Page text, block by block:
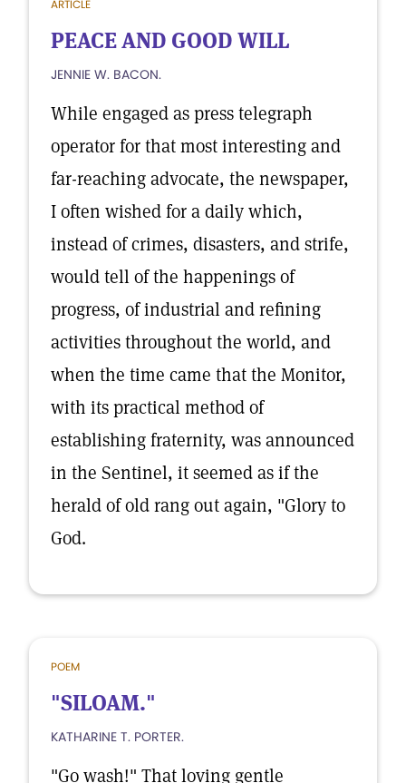
ARTICLE
PEACE AND GOOD WILL
JENNIE W. BACON.
While engaged as press telegraph
operator for that most interesting and
far-reaching advocate, the newspaper,
I often wished for a daily which,
instead of crimes, disasters, and strife,
would tell of the happenings of
progress, of industrial and refining
activities throughout the world, and
when the time came that the Monitor,
with its practical method of
establishing fraternity, was announced
in the Sentinel, it seemed as if the
herald of old rang out again, "Glory to
God.
POEM
"SILOAM."
KATHARINE T. PORTER.
"Go wash!" That loving gentle